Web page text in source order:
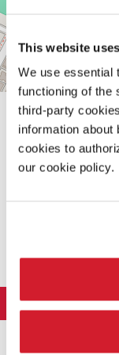
This website
We use essential
functioning of the
third-party
information about
cookies to
our cookie policy.
LA BIENNALE DI
Management